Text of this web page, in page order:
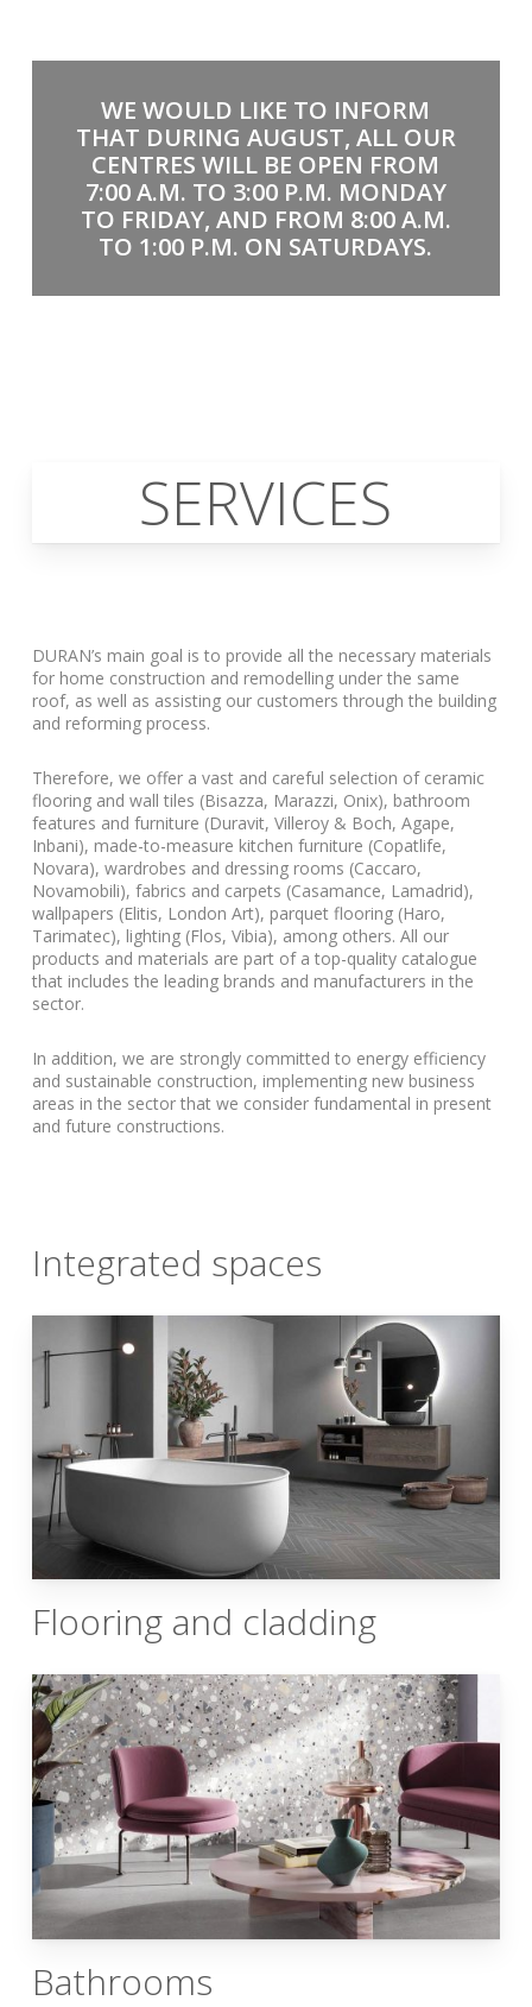
WE WOULD LIKE TO INFORM
THAT DURING AUGUST, ALL OUR
CENTRES WILL BE OPEN FROM
7:00 A.M. TO 3:00 P.M. MONDAY
TO FRIDAY, AND FROM 8:00 A.M.
TO 1:00 P.M. ON SATURDAYS.
SERVICES
DURAN’s main goal is to provide all the necessary materials
for home construction and remodelling under the same
roof, as well as assisting our customers through the building
and reforming process.
Therefore, we offer a vast and careful selection of ceramic
flooring and wall tiles (Bisazza, Marazzi, Onix), bathroom
features and furniture (Duravit, Villeroy & Boch, Agape,
Inbani), made-to-measure kitchen furniture (Copatlife,
Novara), wardrobes and dressing rooms (Caccaro,
Novamobili), fabrics and carpets (Casamance, Lamadrid),
wallpapers (Elitis, London Art), parquet flooring (Haro,
Tarimatec), lighting (Flos, Vibia), among others. All our
products and materials are part of a top-quality catalogue
that includes the leading brands and manufacturers in the
sector.
In addition, we are strongly committed to energy efficiency
and sustainable construction, implementing new business
areas in the sector that we consider fundamental in present
and future constructions.
Integrated spaces
Flooring and cladding
Bathrooms